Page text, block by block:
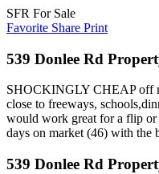
SFR For Sale
Favorite Share Print
539 Donlee Rd
SHOCKINGLY CHEAP off
close to freeways,
would work great for a flip or
days on market (46) with the
539 Donlee Rd